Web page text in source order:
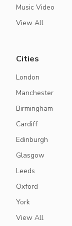
Music Video
View All
Cities
London
Manchester
Birmingham
Cardiff
Edinburgh
Glasgow
Leeds
Oxford
York
View All